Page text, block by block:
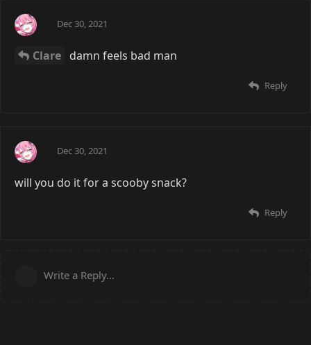
Dec 30, 2021
Clare damn feels bad man
Reply
Dec 30, 2021
will you do it for a scooby snack?
Reply
Write a Reply...